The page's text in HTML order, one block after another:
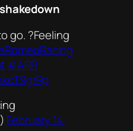
go. ?Feeling
#ARR
February 14,